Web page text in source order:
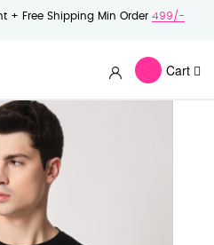
+ Free Shipping Min Order 499/-
Cart